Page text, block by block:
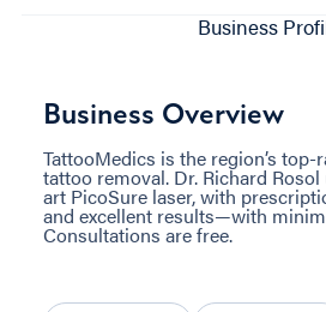
Business
Business Overview
TattooMedics is the region’s
tattoo removal. Dr. Richard
art PicoSure laser, with
and excellent results—with
Consultations are free.